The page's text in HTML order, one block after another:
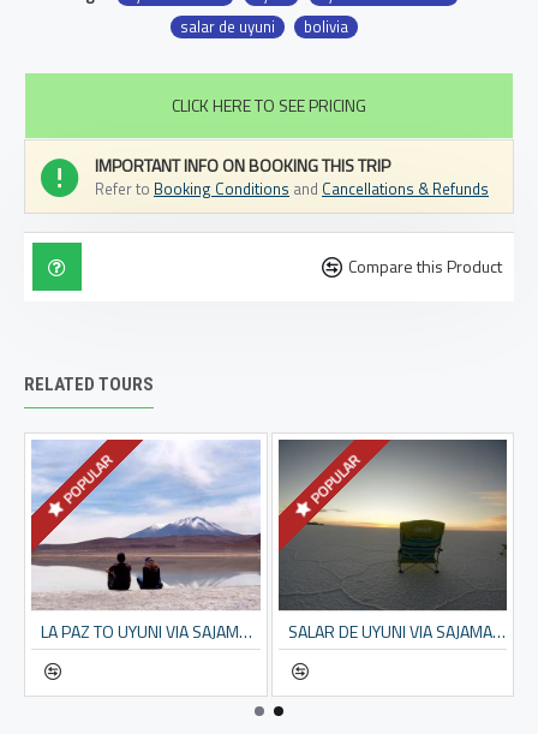
salar de uyuni
bolivia
IMPORTANT INFO ON BOOKING THIS TRIP
Refer to Booking Conditions and Cancellations & Refunds
CLICK HERE TO SEE PRICING
Compare this Product
RELATED TOURS
POPULAR
LA PAZ TO UYUNI VIA SAJAMA NP – 6 DAYS
POPULAR
SALAR DE UYUNI VIA SAJAMA – 3 DAYS TOUR FROM LA PAZ